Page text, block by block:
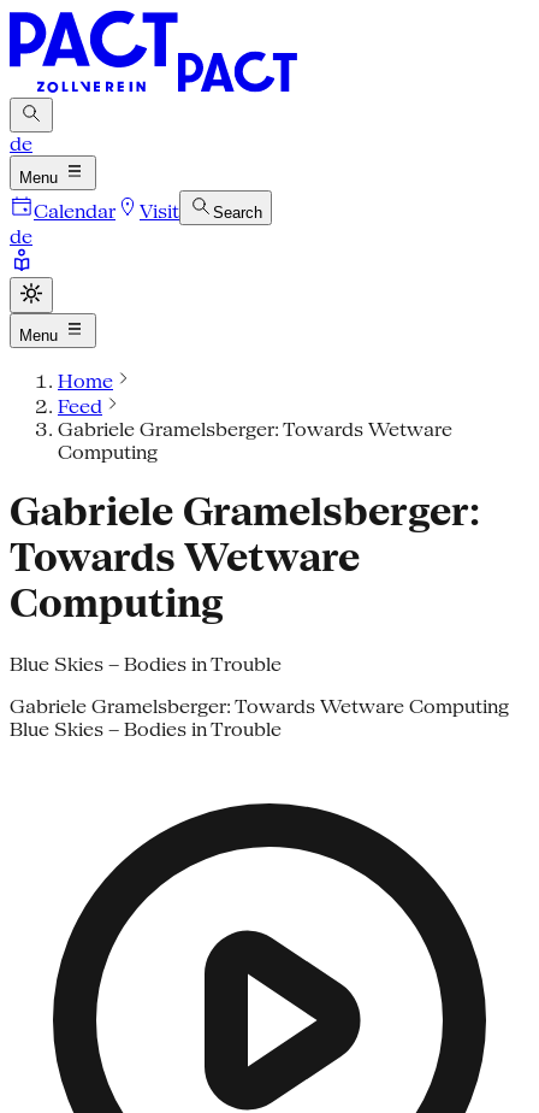
de
Menu
Calendar Visit Search
de
Menu
Home
Feed
Gabriele Gramelsberger: Towards Wetware
Computing
Gabriele Gramelsberger:
Towards Wetware
Computing
Blue Skies – Bodies in Trouble
Gabriele Gramelsberger: Towards Wetware Computing
Blue Skies – Bodies in Trouble